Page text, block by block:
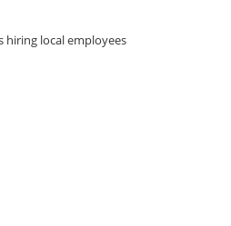
hiring local employees